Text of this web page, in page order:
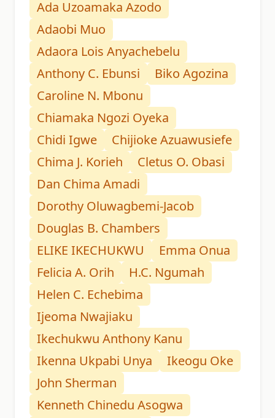
Ada Uzoamaka Azodo
Adaobi Muo
Adaora Lois Anyachebelu
Anthony C. Ebunsi
Biko Agozina
Caroline N. Mbonu
Chiamaka Ngozi Oyeka
Chidi Igwe
Chijioke Azuawusiefe
Chima J. Korieh
Cletus O. Obasi
Dan Chima Amadi
Dorothy Oluwagbemi-Jacob
Douglas B. Chambers
ELIKE IKECHUKWU
Emma Onua
Felicia A. Orih
H.C. Ngumah
Helen C. Echebima
Ijeoma Nwajiaku
Ikechukwu Anthony Kanu
Ikenna Ukpabi Unya
Ikeogu Oke
John Sherman
Kenneth Chinedu Asogwa